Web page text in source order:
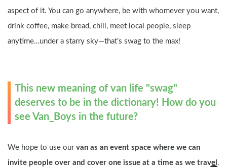
aspect of it. You can go anywhere, be with whomever you want,
drink coffee, make bread, chill, meet local people, sleep
anytime…under a starry sky—that’s swag to the max!
This new meaning of van life "swag"
deserves to be in the dictionary! How do you
see Van_Boys in the future?
We hope to use our van as an event space where we can
invite people over and cover one issue at a time as we travel .